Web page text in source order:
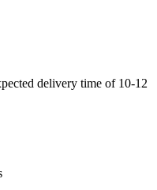
delivery time of 10-12